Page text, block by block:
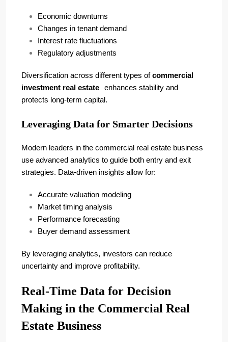
Economic downturns
Changes in tenant demand
Interest rate fluctuations
Regulatory adjustments
Diversification across different types ofcommercial
investment real estate enhances stability and
protects long-term capital.
Leveraging Data for Smarter Decisions
Modern leaders in the commercial real estate business
use advanced analytics to guide both entry and exit
strategies. Data-driven insights allow for:
Accurate valuation modeling
Market timing analysis
Performance forecasting
Buyer demand assessment
By leveraging analytics, investors can reduce
uncertainty and improve profitability.
Real-Time Data for Decision
Making in the Commercial Real
Estate Business